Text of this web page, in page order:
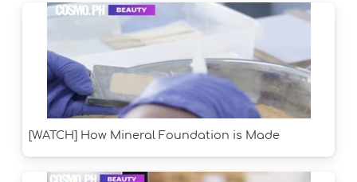
[WATCH] How Mineral Foundation is Made